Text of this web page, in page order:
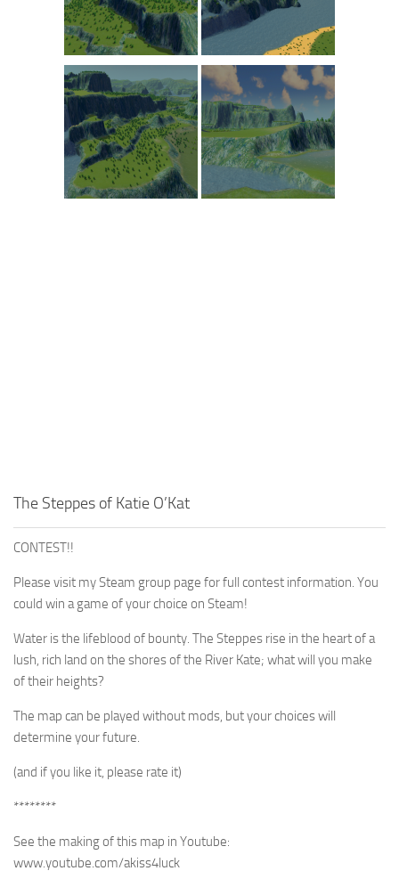
The Steppes of Katie O’Kat
CONTEST!!
Please visit my Steam group page for full contest information. You
could win a game of your choice on Steam!
Water is the lifeblood of bounty. The Steppes rise in the heart of a
lush, rich land on the shores of the River Kate; what will you make
of their heights?
The map can be played without mods, but your choices will
determine your future.
(and if you like it, please rate it)
********
See the making of this map in Youtube:
www.youtube.com/akiss4luck